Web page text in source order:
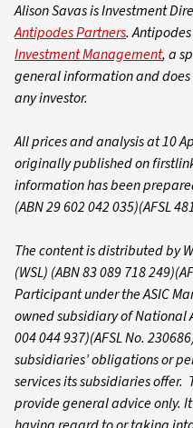
Alison Savas is Investment
Antipodes Partners.
Investment Management, a
general information and
any investor.
All prices and analysis at 10
originally published on
information has been
(ABN 29 602 042 035)(AFSL
The content is distributed by
(WSL) (ABN 83 089 718
Participant under the ASIC
owned subsidiary of National
004 044 937)(AFSL No.
subsidiaries’ obligations or
services its subsidiaries
provide general advice only.